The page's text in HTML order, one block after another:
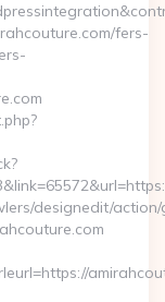
fers-
designedit/